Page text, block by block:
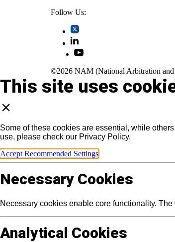
Follow Us:
©2026 NAM (National Arbitration and
This site uses
Some of these cookies are essential, while
use, please check our Privacy Policy.
Accept Recommended Settings
Necessary Cookies
Necessary cookies enable core functionality.
Analytical Cookies